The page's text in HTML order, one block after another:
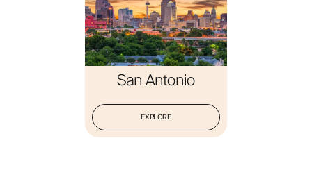
San Antonio
EXPLORE